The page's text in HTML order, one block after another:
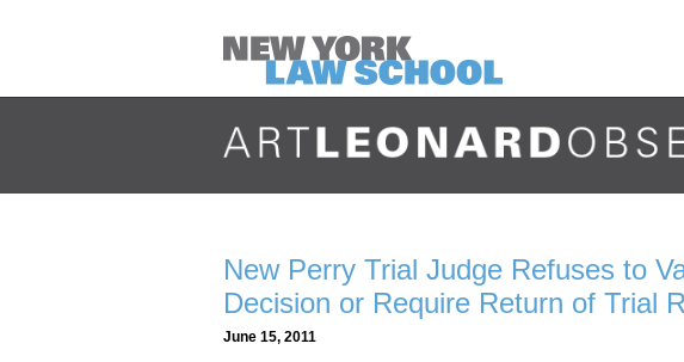
New Perry Trial Judge Refuses to
Decision or Require Return of Trial
June 15, 2011